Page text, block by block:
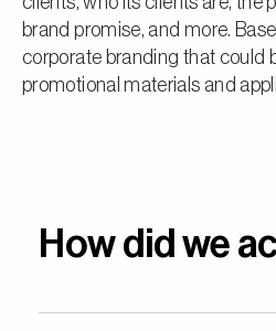
brand promise, and more.
corporate branding that could
promotional materials and
How did we